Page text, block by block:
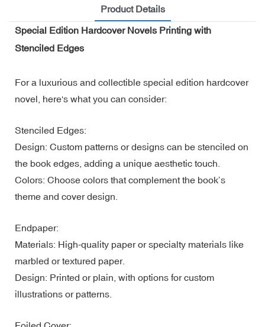
Product Details
Special Edition Hardcover Novels Printing with
Stenciled Edges
For a luxurious and collectible special edition hardcover
novel, here's what you can consider:
Stenciled Edges:
Design: Custom patterns or designs can be stenciled on
the book edges, adding a unique aesthetic touch.
Colors: Choose colors that complement the book’s
theme and cover design.
Endpaper:
Materials: High-quality paper or specialty materials like
marbled or textured paper.
Design: Printed or plain, with options for custom
illustrations or patterns.